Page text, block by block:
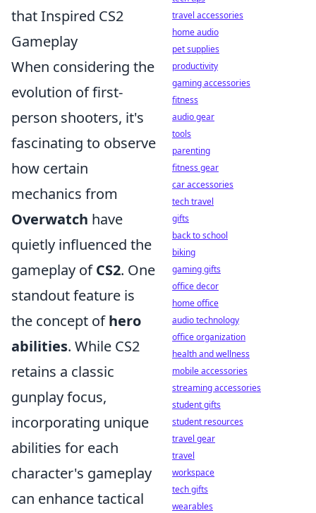
that Inspired CS2
Gameplay
When considering the
evolution of first-
person shooters, it's
fascinating to observe
how certain
mechanics from
Overwatch have
quietly influenced the
gameplay ofCS2. One
standout feature is
the concept ofhero
abilities. While CS2
retains a classic
gunplay focus,
incorporating unique
abilities for each
character's gameplay
can enhance tactical
travel accessories
home audio
pet supplies
productivity
gaming accessories
fitness
audio gear
tools
parenting
fitness gear
car accessories
tech travel
gifts
back to school
biking
gaming gifts
office decor
home office
audio technology
office organization
health and wellness
mobile accessories
streaming accessories
student gifts
student resources
travel gear
travel
workspace
tech gifts
wearables